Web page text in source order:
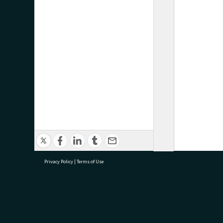
Privacy Policy | Terms of Use